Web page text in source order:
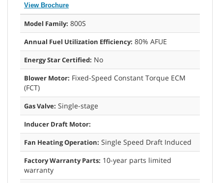
View Brochure
Model Family: 800S
Annual Fuel Utilization Efficiency: 80% AFUE
Energy Star Certified: No
Blower Motor: Fixed-Speed Constant Torque ECM
(FCT)
Gas Valve: Single-stage
Inducer Draft Motor:
Fan Heating Operation: Single Speed Draft Induced
Factory Warranty Parts: 10-year parts limited
warranty